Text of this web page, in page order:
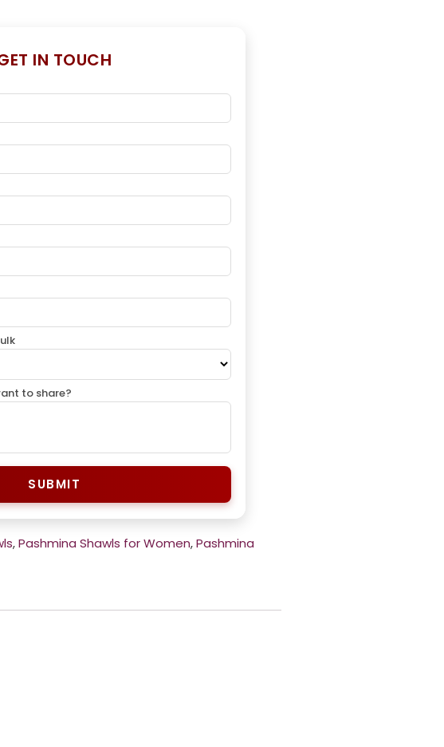
IN TOUCH
to share?
SUBMIT
,Pashmina Shawls for Women,Pashmina